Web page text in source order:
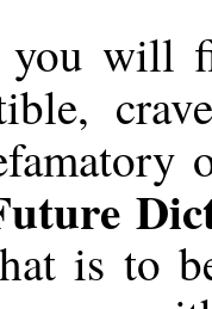
you will
is to